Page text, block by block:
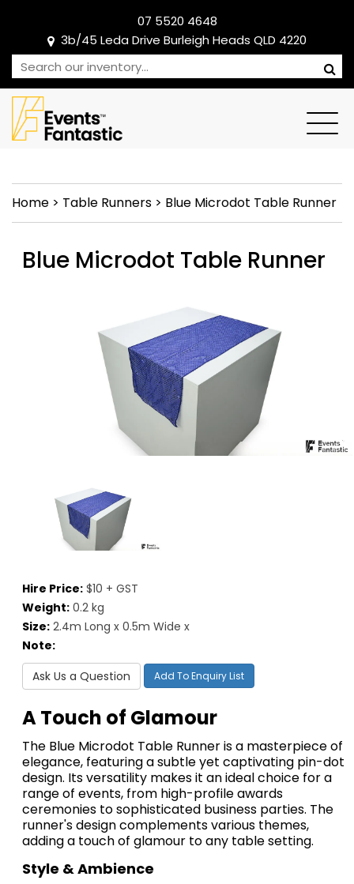
07 5520 4648
3b/45 Leda Drive Burleigh Heads QLD 4220
Home > Table Runners > Blue Microdot Table Runner
Blue Microdot Table Runner
Hire Price:$10 + GST
Weight:0.2 kg
Size:2.4m Long x 0.5m Wide x
Note:
Ask Us a Question
Add To Enquiry List
A Touch of Glamour
The Blue Microdot Table Runner is a masterpiece of
elegance, featuring a subtle yet captivating pin-dot
design. Its versatility makes it an ideal choice for a
range of events, from high-profile awards
ceremonies to sophisticated business parties. The
runner's design complements various themes,
adding a touch of glamour to any table setting.
Style & Ambience